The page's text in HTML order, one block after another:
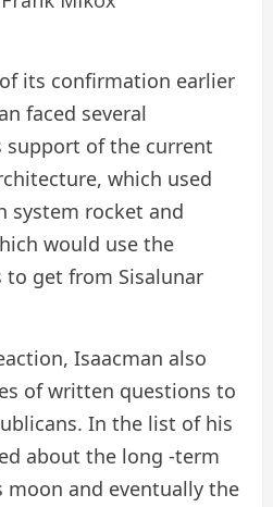
its confirmation earlier
faced several
support of the current
which used
system rocket and
would use the
to get from Sisalunar
Isaacman also
of written questions to
In the list of his
about the long -term
moon and eventually the